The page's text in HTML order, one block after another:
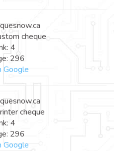
cheque
4
296
Google
cheque
4
296
Google